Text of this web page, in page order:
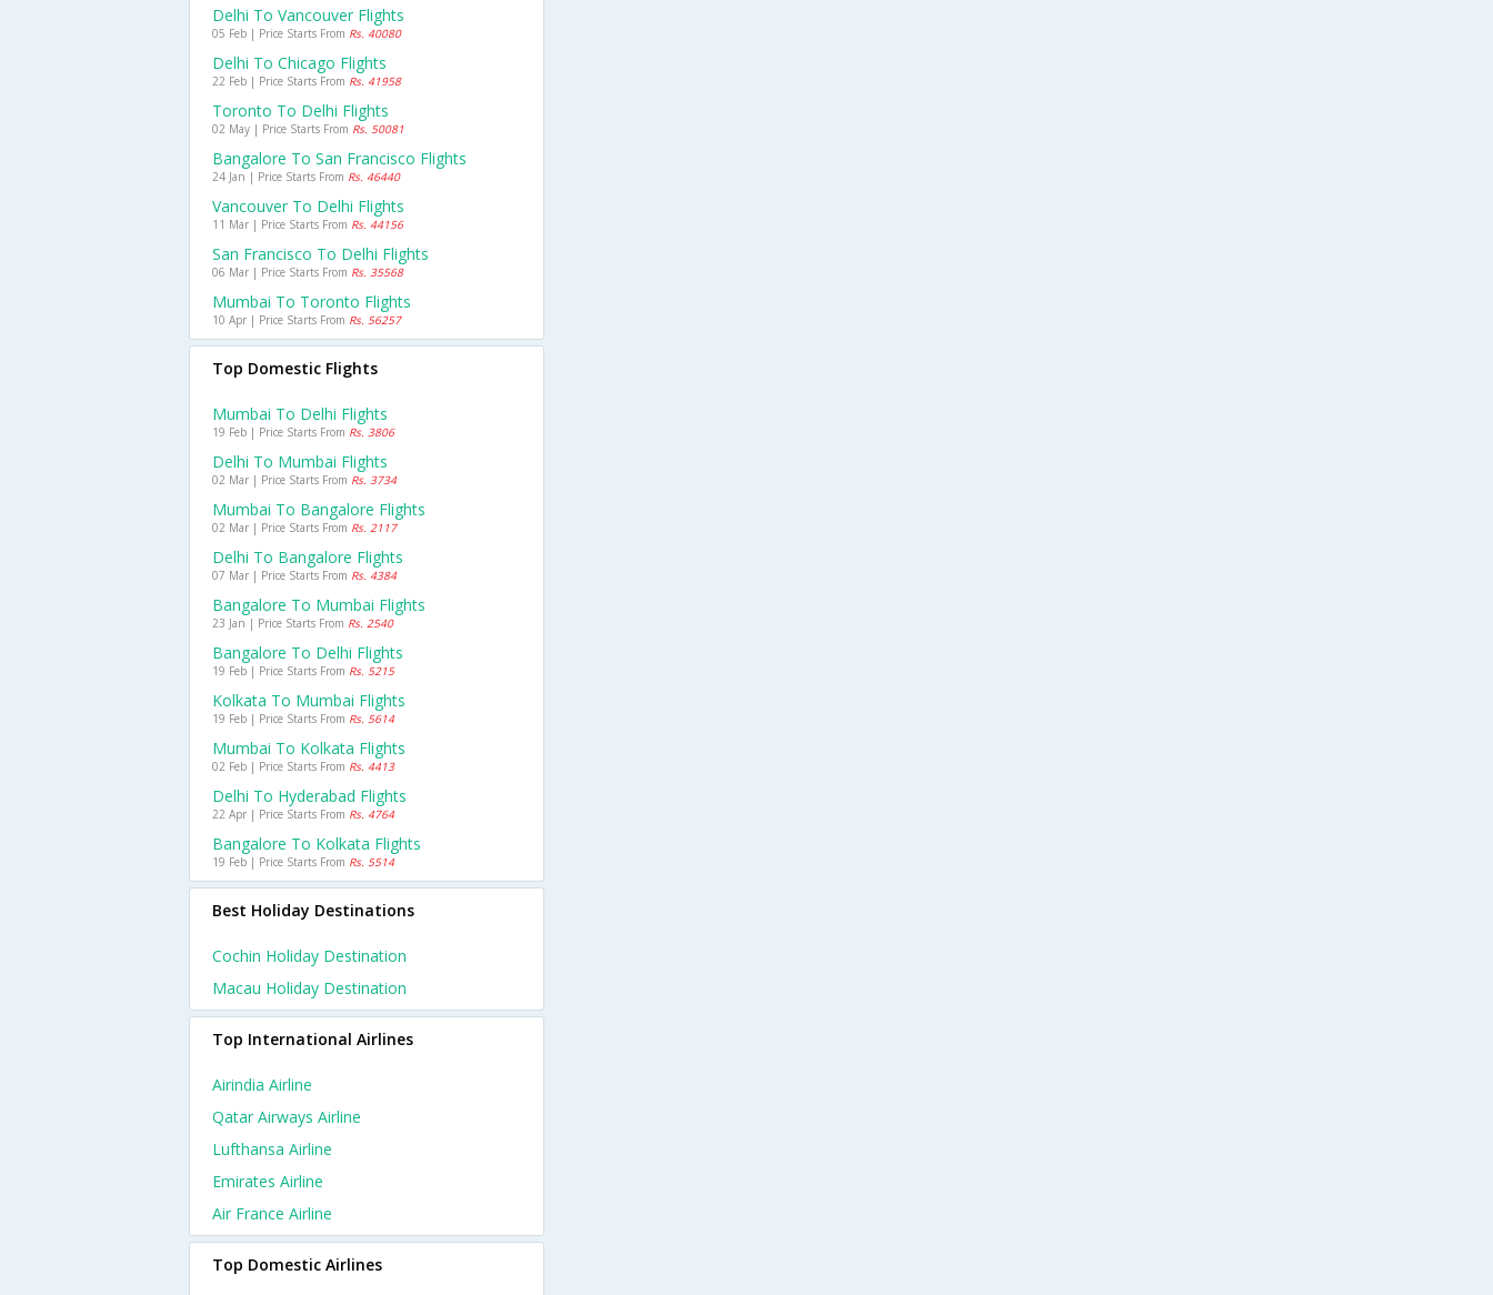
Delhi To Vancouver Flights
05 Feb | Price Starts From Rs. 40080
Delhi To Chicago Flights
22 Feb | Price Starts From Rs. 41958
Toronto To Delhi Flights
02 May | Price Starts From Rs. 50081
Bangalore To San Francisco Flights
24 Jan | Price Starts From Rs. 46440
Vancouver To Delhi Flights
11 Mar | Price Starts From Rs. 44156
San Francisco To Delhi Flights
06 Mar | Price Starts From Rs. 35568
Mumbai To Toronto Flights
10 Apr | Price Starts From Rs. 56257
Top Domestic Flights
Mumbai To Delhi Flights
19 Feb | Price Starts From Rs. 3806
Delhi To Mumbai Flights
02 Mar | Price Starts From Rs. 3734
Mumbai To Bangalore Flights
02 Mar | Price Starts From Rs. 2117
Delhi To Bangalore Flights
07 Mar | Price Starts From Rs. 4384
Bangalore To Mumbai Flights
23 Jan | Price Starts From Rs. 2540
Bangalore To Delhi Flights
19 Feb | Price Starts From Rs. 5215
Kolkata To Mumbai Flights
19 Feb | Price Starts From Rs. 5614
Mumbai To Kolkata Flights
02 Feb | Price Starts From Rs. 4413
Delhi To Hyderabad Flights
22 Apr | Price Starts From Rs. 4764
Bangalore To Kolkata Flights
19 Feb | Price Starts From Rs. 5514
Best Holiday Destinations
Cochin Holiday Destination
Macau Holiday Destination
Top International Airlines
Airindia Airline
Qatar Airways Airline
Lufthansa Airline
Emirates Airline
Air France Airline
Top Domestic Airlines